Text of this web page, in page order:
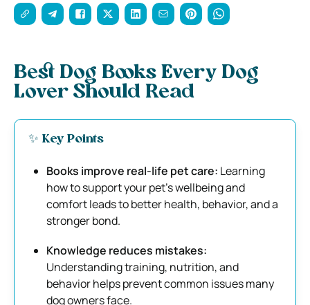
Best Dog Books Every Dog
Lover Should Read
✨ Key Points
Books improve real-life pet care: Learning
how to support your pet’s wellbeing and
comfort leads to better health, behavior, and a
stronger bond.
Knowledge reduces mistakes:
Understanding training, nutrition, and
behavior helps prevent common issues many
dog owners face.